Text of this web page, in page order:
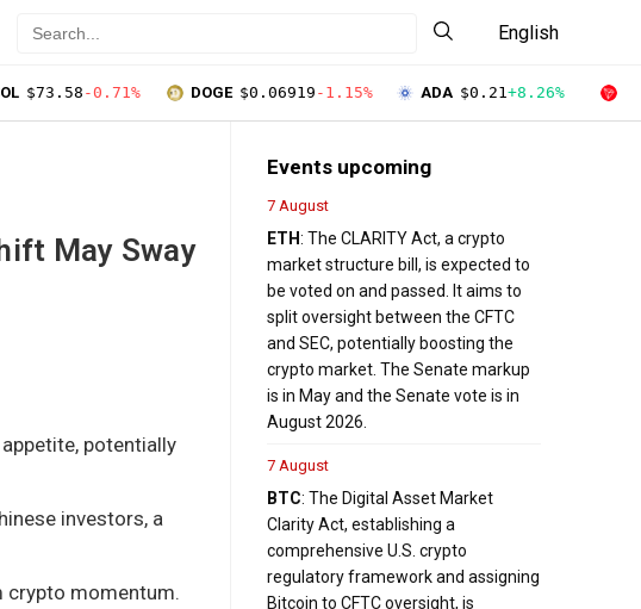
English
$73.58 -0.71% DOGE $0.06919 -1.15% ADA $0.21+8.26%
May Sway
potentially
investors, a
crypto momentum.
Events upcoming
7 August
ETH: The CLARITY Act, a crypto
market structure bill, is expected to
be voted on and passed. It aims to
split oversight between the CFTC
and SEC, potentially boosting the
crypto market. The Senate markup
is in May and the Senate vote is in
August 2026.
7 August
BTC: The Digital Asset Market
Clarity Act, establishing a
comprehensive U.S. crypto
regulatory framework and assigning
Bitcoin to CFTC oversight, is